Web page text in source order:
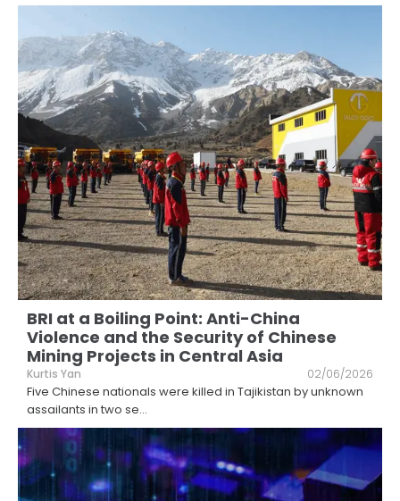
BRI at a Boiling Point: Anti-China
Violence and the Security of Chinese
Mining Projects in Central Asia
Kurtis Yan 02/06/2026
Five Chinese nationals were killed in Tajikistan by unknown
assailants in two se...